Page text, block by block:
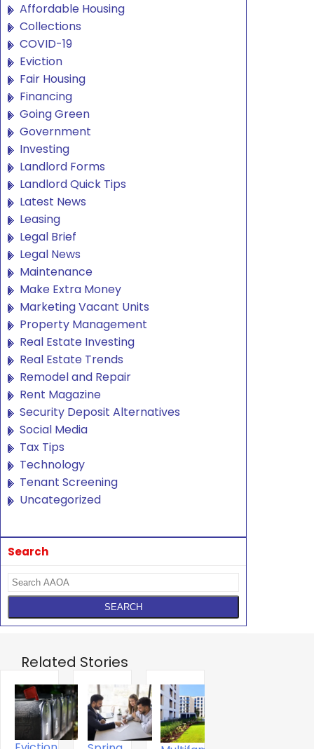
Affordable Housing
Collections
COVID-19
Eviction
Fair Housing
Financing
Going Green
Government
Investing
Landlord Forms
Landlord Quick Tips
Latest News
Leasing
Legal Brief
Legal News
Maintenance
Make Extra Money
Marketing Vacant Units
Property Management
Real Estate Investing
Real Estate Trends
Remodel and Repair
Rent Magazine
Security Deposit Alternatives
Social Media
Tax Tips
Technology
Tenant Screening
Uncategorized
Search
Related Stories